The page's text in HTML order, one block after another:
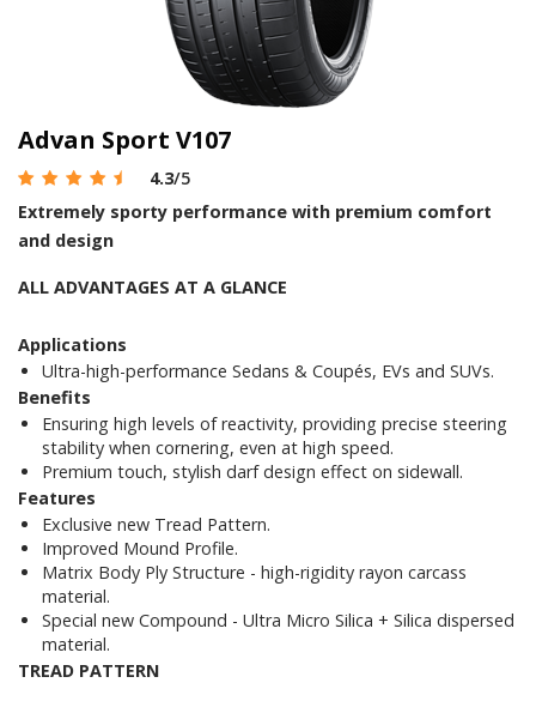
Advan Sport V107
4.3/5
Extremely sporty performance with premium comfort
and design
ALL ADVANTAGES AT A GLANCE
Applications
Ultra-high-performance Sedans & Coupés, EVs and SUVs.
Benefits
Ensuring high levels of reactivity, providing precise steering
stability when cornering, even at high speed.
Premium touch, stylish darf design effect on sidewall.
Features
Exclusive new Tread Pattern.
Improved Mound Profile.
Matrix Body Ply Structure - high-rigidity rayon carcass
material.
Special new Compound - Ultra Micro Silica + Silica dispersed
material.
TREAD PATTERN